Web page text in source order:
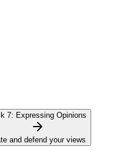
7: Expressing Opinions
and defend your views